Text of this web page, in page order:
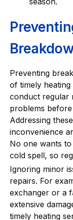
Preventing
of timely
conduct regular
problems
Addressing
inconvenience
No one wants
cold spell, so
Ignoring minor
repairs. For
exchanger or a
extensive
timely heating